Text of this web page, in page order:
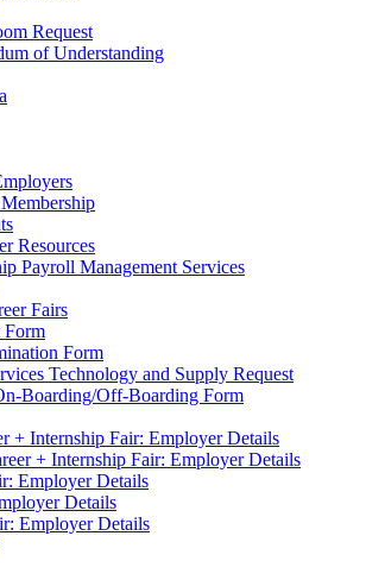
Request
of Understanding
Resources
Payroll Management Services
Fairs
Form
Form
Technology and Supply Request
Boarding/Off-Boarding Form
+ Internship Fair: Employer Details
+ Internship Fair: Employer Details
Employer Details
Details
Employer Details